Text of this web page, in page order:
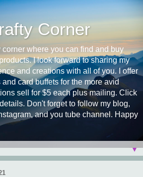
Corner
corner where you can find and buy
I look forward to sharing my
and creations with all of you. I offer
card buffets for the more avid
sell for $5 each plus mailing. Click
Don't forget to follow my blog,
and you tube channel. Happy
▼